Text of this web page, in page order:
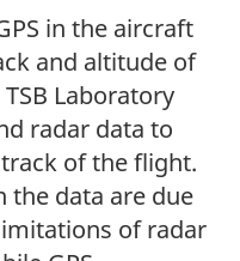
in the aircraft
and altitude of
Laboratory
radar data to
of the flight.
the data are due
of radar